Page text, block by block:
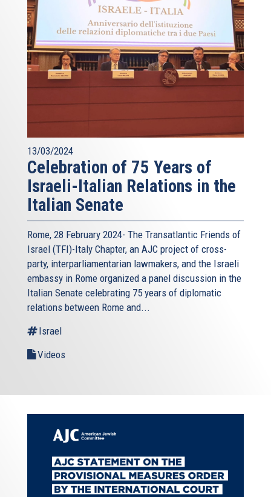
13/03/2024
Celebration of 75 Years of
Israeli-Italian Relations in the
Italian Senate
Rome, 28 February 2024- The Transatlantic Friends of
Israel (TFI)-Italy Chapter, an AJC project of cross-
party, interparliamentarian lawmakers, and the Israeli
embassy in Rome organized a panel discussion in the
Italian Senate celebrating 75 years of diplomatic
relations between Rome and...
Israel
Videos